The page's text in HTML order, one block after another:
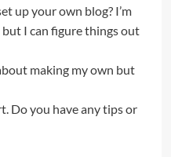
up your own blog? I’m
I can figure things out
making my own but
Do you have any tips or